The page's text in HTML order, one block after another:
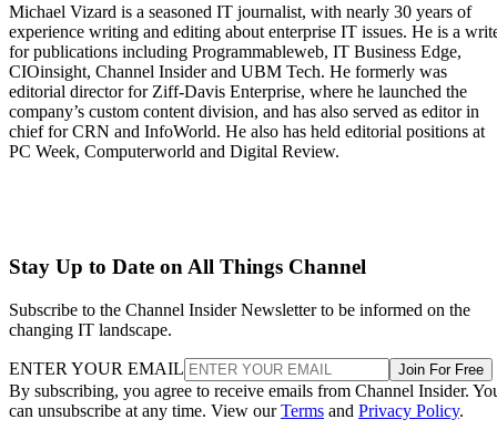
Michael Vizard is a seasoned IT journalist, with nearly 30 years of
experience writing and editing about enterprise IT issues. He is a
for publications including Programmableweb, IT Business Edge,
CIOinsight, Channel Insider and UBM Tech. He formerly was
editorial director for Ziff-Davis Enterprise, where he launched the
company’s custom content division, and has also served as editor in
chief for CRN and InfoWorld. He also has held editorial positions at
PC Week, Computerworld and Digital Review.
Stay Up to Date on All Things Channel
Subscribe to the Channel Insider Newsletter to be informed on the
changing IT landscape.
ENTER YOUR EMAIL Join For Free
By subscribing, you agree to receive emails from Channel Insider.
can unsubscribe at any time. View ourTerms and Privacy Policy.